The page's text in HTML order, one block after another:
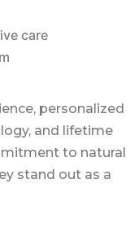
care
personalized
and lifetime
to natural
stand out as a